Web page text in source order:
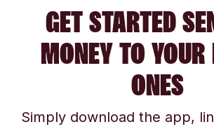
GET STARTED
MONEY TO YOUR
ONES
Simply download the app,